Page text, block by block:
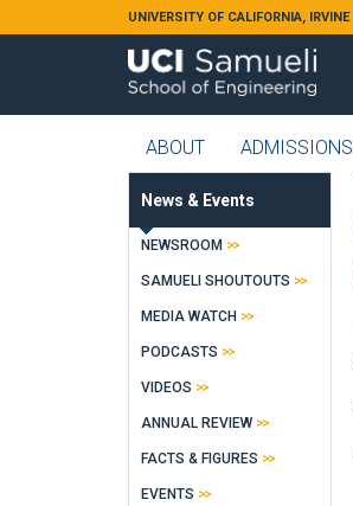
Skip to main contentUNIVERSITY OF CALIFORNIA, IRVINE
ABOUT ADMISSIONS
News & Events
NEWSROOM
SAMUELI SHOUTOUTS
MEDIA WATCH
PODCASTS
VIDEOS
ANNUAL REVIEW
FACTS & FIGURES
EVENTS